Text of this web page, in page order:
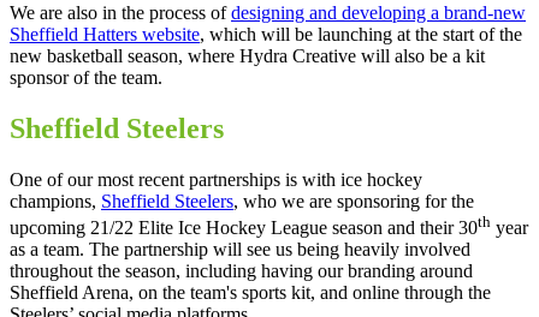
We are also in the process ofdesigning and developing a brand-new
Sheffield Hatters website, which will be launching at the start of the
new basketball season, where Hydra Creative will also be a kit
sponsor of the team.
Sheffield Steelers
One of our most recent partnerships is with ice hockey
champions, Sheffield Steelers, who we are sponsoring for the
upcoming 21/22 Elite Ice Hockey League season and their 30th year
as a team. The partnership will see us being heavily involved
throughout the season, including having our branding around
Sheffield Arena, on the team's sports kit, and online through the